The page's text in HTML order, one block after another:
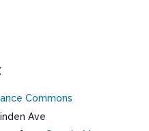
Commons
Ave